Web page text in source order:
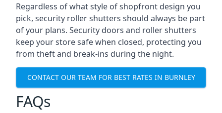
Regardless of what style of shopfront design you
pick, security roller shutters should always be part
of your plans. Security doors and roller shutters
keep your store safe when closed, protecting you
from theft and break-ins during the night.
CONTACT OUR TEAM FOR BEST RATES IN BURNLEY
FAQs